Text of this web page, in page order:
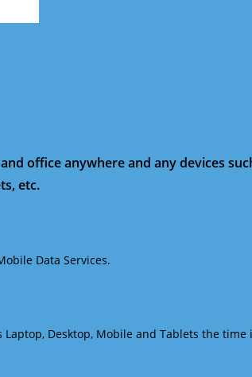
office anywhere and any devices
etc.
Data Services.
Desktop, Mobile and Tablets the time